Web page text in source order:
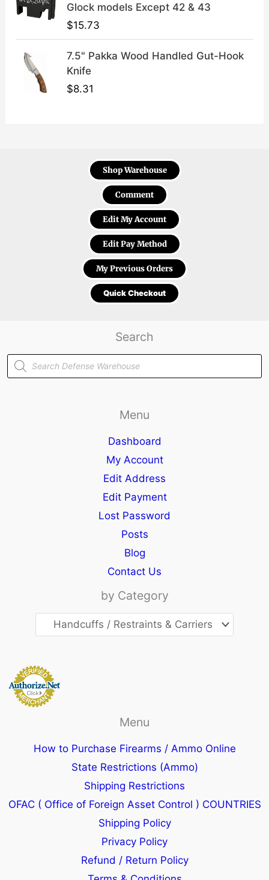
Glock models Except 42 & 43
$15.73
7.5" Pakka Wood Handled Gut-Hook
Knife
$8.31
Shop Warehouse
Comment
Edit My Account
Edit Pay Method
My Previous Orders
Quick Checkout
Search
Products
search
Menu
Dashboard
My Account
Edit Address
Edit Payment
Lost Password
Posts
Blog
Contact Us
by Category
Menu
How to Purchase Firearms / Ammo Online
State Restrictions (Ammo)
Shipping Restrictions
OFAC ( Office of Foreign Asset Control ) COUNTRIES
Shipping Policy
Privacy Policy
Refund / Return Policy